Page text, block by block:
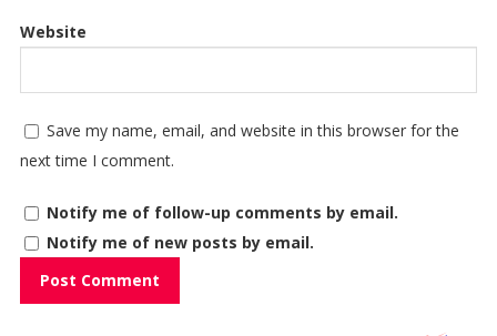
Website
Save my name, email, and website in this browser for the
next time I comment.
Notify me of follow-up comments by email.
Notify me of new posts by email.